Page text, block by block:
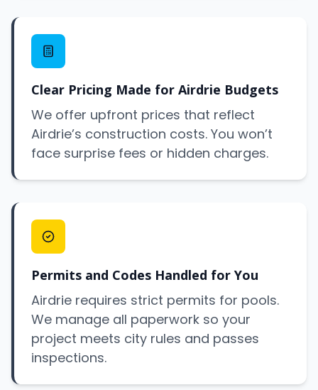
Clear Pricing Made for Airdrie Budgets
We offer upfront prices that reflect
Airdrie’s construction costs. You won’t
face surprise fees or hidden charges.
Permits and Codes Handled for You
Airdrie requires strict permits for pools.
We manage all paperwork so your
project meets city rules and passes
inspections.